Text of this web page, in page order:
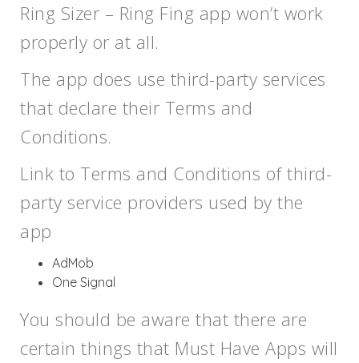
Ring Sizer – Ring Fing app won’t work
properly or at all.
The app does use third-party services
that declare their Terms and
Conditions.
Link to Terms and Conditions of third-
party service providers used by the
app
AdMob
One Signal
You should be aware that there are
certain things that Must Have Apps will